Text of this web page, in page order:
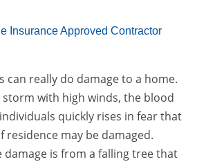
Insurance Approved Contractor
can really do damage to a home.
storm with high winds, the blood
quickly rises in fear that
residence may be damaged.
damage is from a falling tree that